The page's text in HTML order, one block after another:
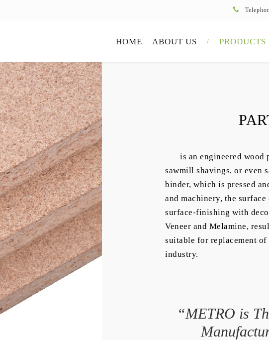
HOME ABOUT US PRODUCTS
is an engineered wood
sawmill shavings, or even
binder, which is pressed
and machinery, the
surface-finishing with
Veneer and Melamine,
suitable for replacement
industry.
“METRO is